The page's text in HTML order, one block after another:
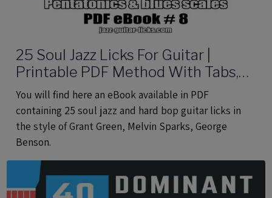
25 Soul Jazz Licks For Guitar |
Printable PDF Method With Tabs,
Analysis And Audio files
You will find here an eBook available in PDF
containing 25 soul jazz and hard bop guitar licks in
the style of Grant Green, Melvin Sparks, George
Benson.